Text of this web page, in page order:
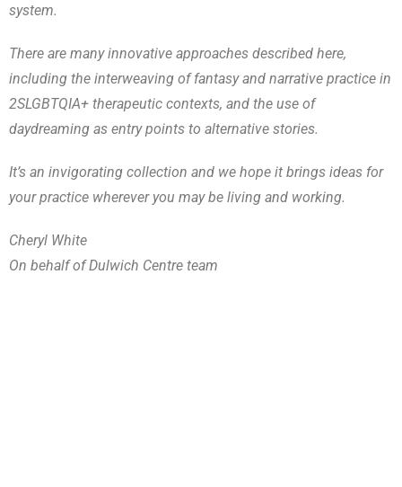
system.
There are many innovative approaches described here,
including the interweaving of fantasy and narrative practice in
2SLGBTQIA+ therapeutic contexts, and the use of
daydreaming as entry points to alternative stories.
It’s an invigorating collection and we hope it brings ideas for
your practice wherever you may be living and working.
Cheryl White
On behalf of Dulwich Centre team